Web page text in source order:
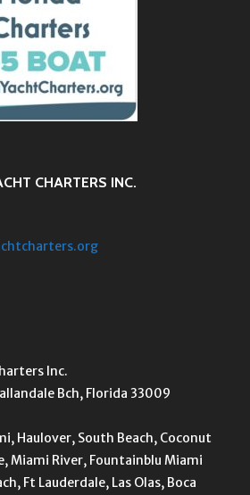
CHARTERS INC.
Inc.
Bch, Florida 33009
Haulover, South Beach, Coconut
Miami River, Fountainblu Miami
Ft Lauderdale, Las Olas, Boca